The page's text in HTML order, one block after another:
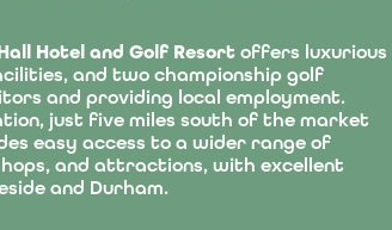
Hotel and Golf Resort offers luxurious
and two championship golf
and providing local employment.
just five miles south of the market
easy access to a wider range of
and attractions, with excellent
and Durham.